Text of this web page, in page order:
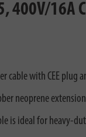
400V/
cable with CEE plug
neoprene
is ideal for heavy-